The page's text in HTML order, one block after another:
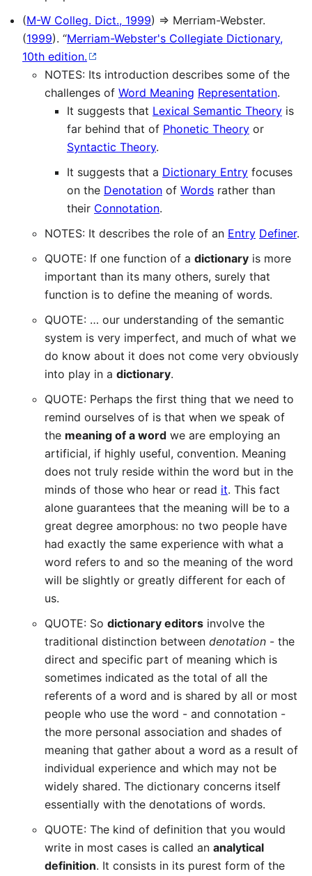
(M-W Colleg. Dict., 1999) ⇒ Merriam-Webster.
(1999). “Merriam-Webster's Collegiate Dictionary,
10th edition.
NOTES: Its introduction describes some of the
challenges of Word Meaning Representation.
It suggests that Lexical Semantic Theory is
far behind that of Phonetic Theory or
Syntactic Theory.
It suggests that a Dictionary Entry focuses
on the Denotation of Words rather than
their Connotation.
NOTES: It describes the role of an Entry Definer.
QUOTE: If one function of a dictionary is more
important than its many others, surely that
function is to define the meaning of words.
QUOTE: … our understanding of the semantic
system is very imperfect, and much of what we
do know about it does not come very obviously
into play in a dictionary.
QUOTE: Perhaps the first thing that we need to
remind ourselves of is that when we speak of
the meaning of a word we are employing an
artificial, if highly useful, convention. Meaning
does not truly reside within the word but in the
minds of those who hear or read it. This fact
alone guarantees that the meaning will be to a
great degree amorphous: no two people have
had exactly the same experience with what a
word refers to and so the meaning of the word
will be slightly or greatly different for each of
us.
QUOTE: So dictionary editors involve the
traditional distinction between denotation - the
direct and specific part of meaning which is
sometimes indicated as the total of all the
referents of a word and is shared by all or most
people who use the word - and connotation -
the more personal association and shades of
meaning that gather about a word as a result of
individual experience and which may not be
widely shared. The dictionary concerns itself
essentially with the denotations of words.
QUOTE: The kind of definition that you would
write in most cases is called an analytical
definition. It consists in its purest form of the